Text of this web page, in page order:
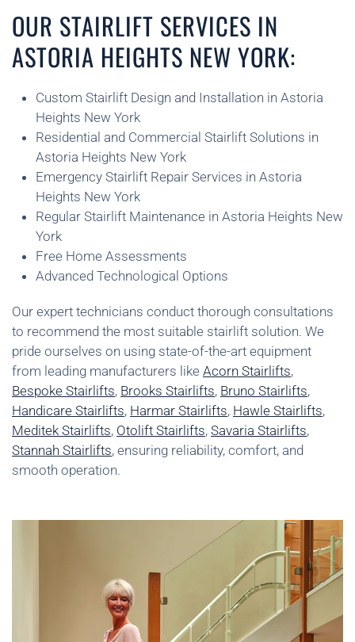
OUR STAIRLIFT SERVICES IN
ASTORIA HEIGHTS NEW YORK:
Custom Stairlift Design and Installation in Astoria
Heights New York
Residential and Commercial Stairlift Solutions in
Astoria Heights New York
Emergency Stairlift Repair Services in Astoria
Heights New York
Regular Stairlift Maintenance in Astoria Heights New
York
Free Home Assessments
Advanced Technological Options
Our expert technicians conduct thorough consultations
to recommend the most suitable stairlift solution. We
pride ourselves on using state-of-the-art equipment
from leading manufacturers like Acorn Stairlifts,
Bespoke Stairlifts, Brooks Stairlifts, Bruno Stairlifts,
Handicare Stairlifts, Harmar Stairlifts, Hawle Stairlifts,
Meditek Stairlifts, Otolift Stairlifts, Savaria Stairlifts,
Stannah Stairlifts, ensuring reliability, comfort, and
smooth operation.